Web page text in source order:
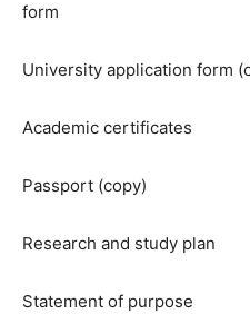
form
University application form
Academic certificates
Passport (copy)
Research and study plan
Statement of purpose